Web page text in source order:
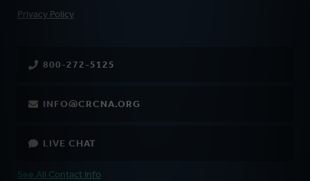
FOOTER
Privacy Policy
800-272-5125
INFO@CRCNA.ORG
LIVE CHAT
See All Contact Info